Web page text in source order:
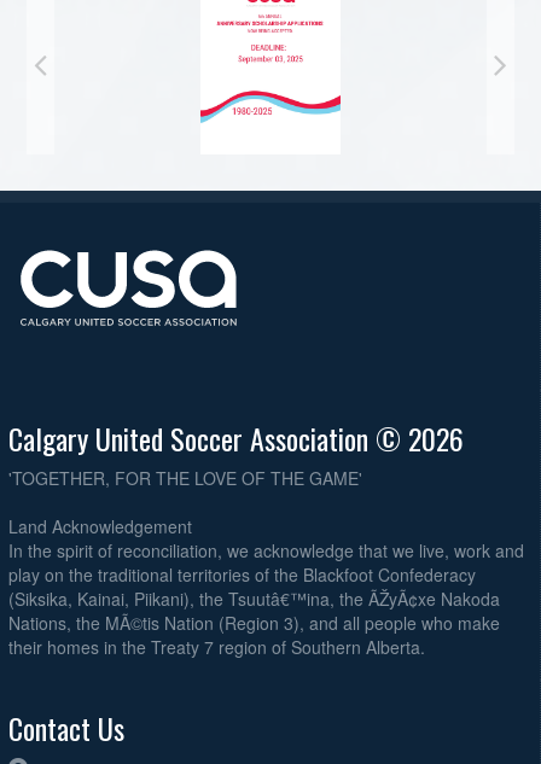
Calgary United Soccer Association © 2026
'TOGETHER, FOR THE LOVE OF THE GAME'
Land Acknowledgement
In the spirit of reconciliation, we acknowledge that we live, work and
play on the traditional territories of the Blackfoot Confederacy
(Siksika, Kainai, Piikani), the Tsuutâ€™ina, the ÃŽyÃ¢xe Nakoda
Nations, the MÃ©tis Nation (Region 3), and all people who make
their homes in the Treaty 7 region of Southern Alberta.
Contact Us